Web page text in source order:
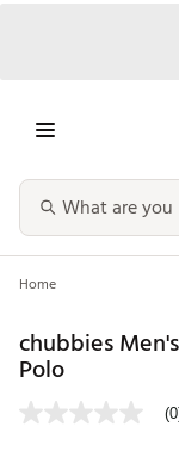
Home
chubbies
Polo